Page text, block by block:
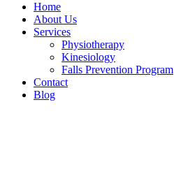
Home
About Us
Services
Physiotherapy
Kinesiology
Falls Prevention Program
Contact
Blog